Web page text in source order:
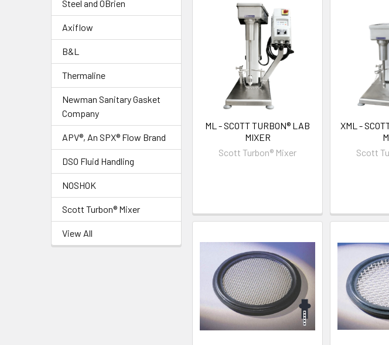
Steel and OBrien
Axiflow
B&L
Thermaline
Newman Sanitary Gasket
Company
APV®, An SPX® Flow Brand
DSO Fluid Handling
NOSHOK
Scott Turbon® Mixer
View All
ML - SCOTT TURBON® LAB
MIXER
Scott Turbon® Mixer
XML -
Scott